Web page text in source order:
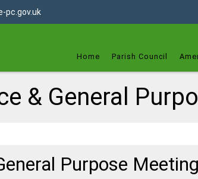
pc.gov.uk
Home Parish Council
& General
Purpose Meeting